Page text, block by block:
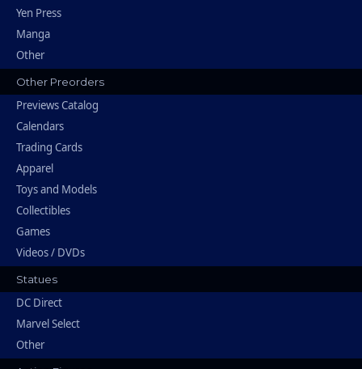
Yen Press
Manga
Other
Other Preorders
Previews Catalog
Calendars
Trading Cards
Apparel
Toys and Models
Collectibles
Games
Videos / DVDs
Statues
DC Direct
Marvel Select
Other